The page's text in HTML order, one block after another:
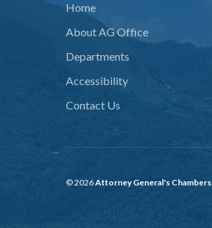
Home
About AG Office
Departments
Accessibility
Contact Us
© 2026Attorney General's Chambers